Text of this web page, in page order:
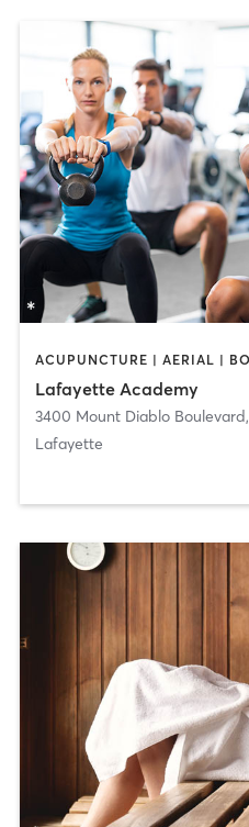
Lafayette Academy
3400 Mount Diablo Boulevard,
Lafayette